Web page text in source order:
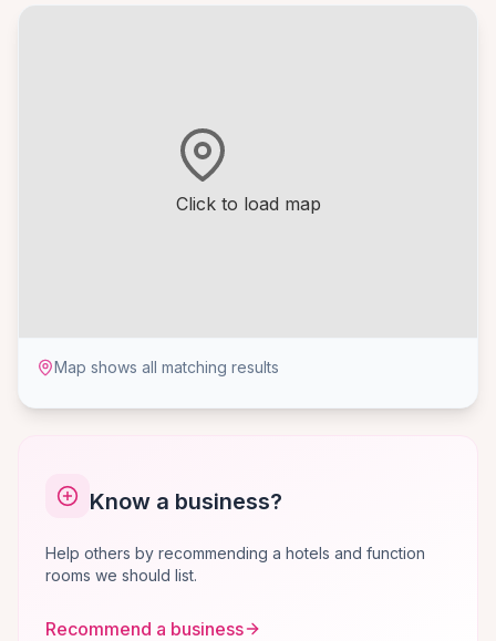
Click to load map
Map shows all matching results
Know a business?
Help others by recommending a hotels and function
rooms we should list.
Recommend a business